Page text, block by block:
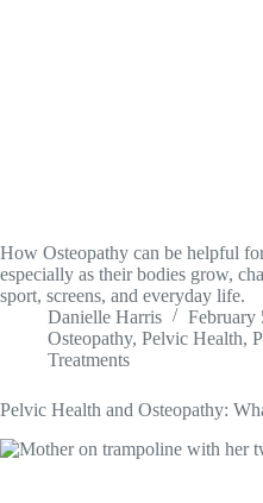
How Osteopathy can be helpful
especially as their bodies grow,
sport, screens, and everyday life.
Danielle Harris
February
Osteopathy, Pelvic Health,
Treatments
Pelvic Health and Osteopathy: